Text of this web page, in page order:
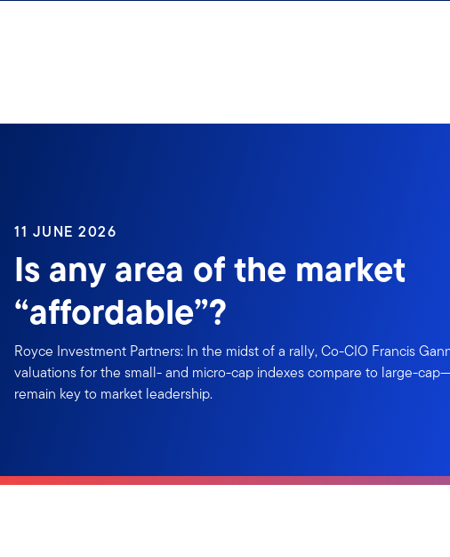
11 JUNE 2026
Is any area of the market
“affordable”?
Royce Investment Partners: In the midst of a rally, Co-CIO Francis
valuations for the small- and micro-cap indexes compare to large-
remain key to market leadership.